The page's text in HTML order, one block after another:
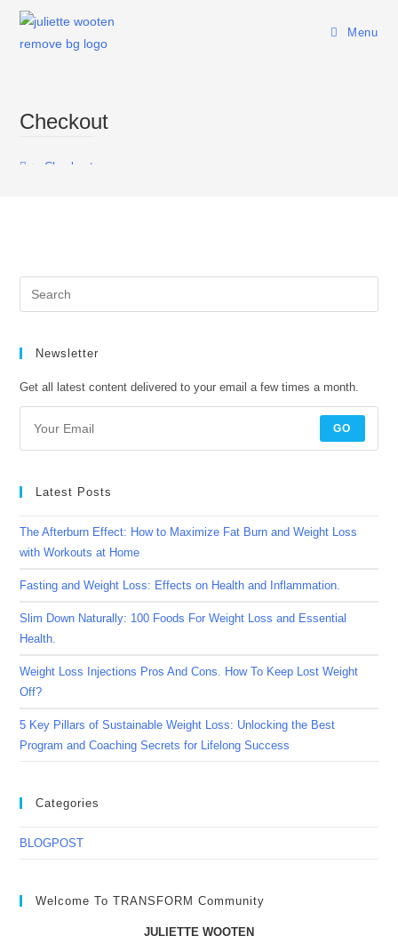
Menu
Checkout
> Checkout
Newsletter
Get all latest content delivered to your email a few times a month.
GO
Latest Posts
The Afterburn Effect: How to Maximize Fat Burn and Weight Loss
with Workouts at Home
Fasting and Weight Loss: Effects on Health and Inflammation.
Slim Down Naturally: 100 Foods For Weight Loss and Essential
Health.
Weight Loss Injections Pros And Cons. How To Keep Lost Weight
Off?
5 Key Pillars of Sustainable Weight Loss: Unlocking the Best
Program and Coaching Secrets for Lifelong Success
Categories
BLOGPOST
Welcome To TRANSFORM Community
JULIETTE WOOTEN